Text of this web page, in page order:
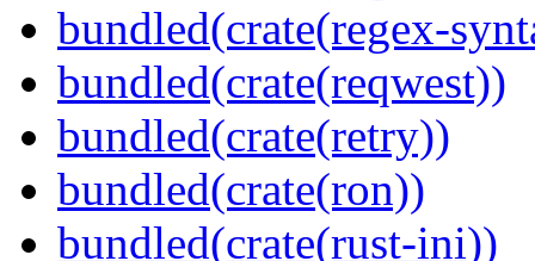
bundled(crate(regex-
bundled(crate(reqwest))
bundled(crate(retry))
bundled(crate(ron))
bundled(crate(rust-ini))